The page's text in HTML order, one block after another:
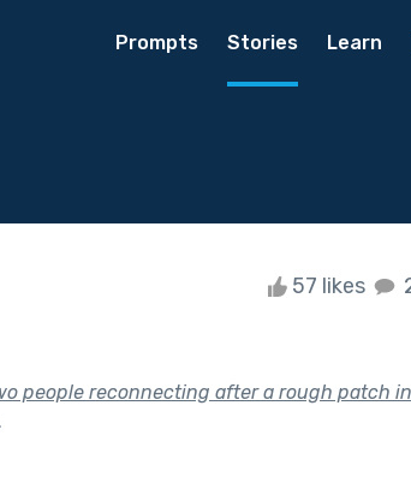
Prompts Stories Learn
57 likes
people reconnecting after a rough patch
.